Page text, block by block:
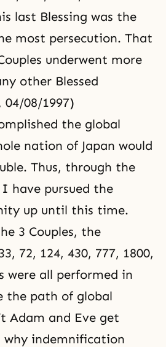
last Blessing was the
most persecution. That
underwent more
other Blessed
04/08/1997)
the global
nation of Japan would
Thus, through the
I have pursued the
up until this time.
3 Couples, the
72, 124, 430, 777, 1800,
were all performed in
the path of global
Adam and Eve get
why indemnification